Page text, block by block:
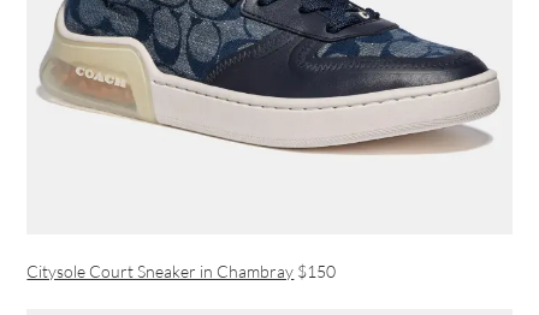
Citysole Court Sneaker in Chambray $150